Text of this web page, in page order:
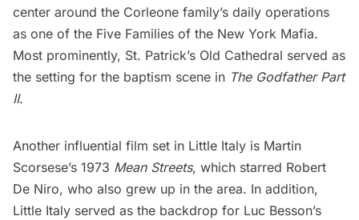
center around the Corleone family’s daily operations
as one of the Five Families of the New York Mafia.
Most prominently, St. Patrick’s Old Cathedral served as
the setting for the baptism scene in The Godfather Part
II.
Another influential film set in Little Italy is Martin
Scorsese’s 1973 Mean Streets, which starred Robert
De Niro, who also grew up in the area. In addition,
Little Italy served as the backdrop for Luc Besson’s